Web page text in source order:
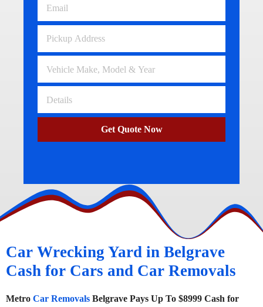
Get Quote Now
Car Wrecking Yard in Belgrave
Cash for Cars and Car Removals
Metro Car Removals Belgrave Pays Up To $8999 Cash for